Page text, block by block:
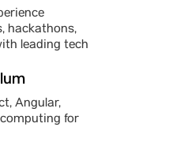
hackathons,
leading tech
Angular,
for